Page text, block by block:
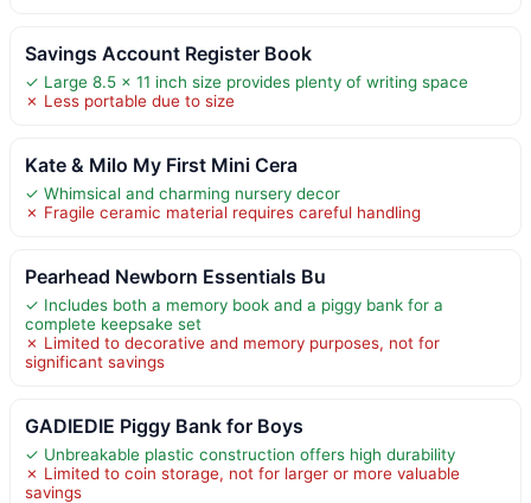
Savings Account Register Book
✓ Large 8.5 x 11 inch size provides plenty of writing space
✗ Less portable due to size
Kate & Milo My First Mini Cera
✓ Whimsical and charming nursery decor
✗ Fragile ceramic material requires careful handling
Pearhead Newborn Essentials Bu
✓ Includes both a memory book and a piggy bank for a
complete keepsake set
✗ Limited to decorative and memory purposes, not for
significant savings
GADIEDIE Piggy Bank for Boys
✓ Unbreakable plastic construction offers high durability
✗ Limited to coin storage, not for larger or more valuable
savings